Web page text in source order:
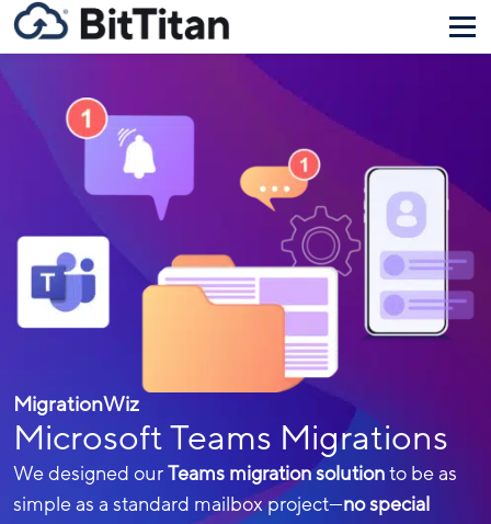
MigrationWiz
Microsoft Teams Migrations
We designed our Teams migration solution to be as
simple as a standard mailbox project—no special